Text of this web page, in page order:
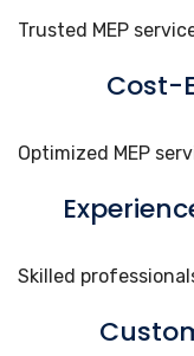
Trusted MEP
Cost-
Optimized MEP
Skilled